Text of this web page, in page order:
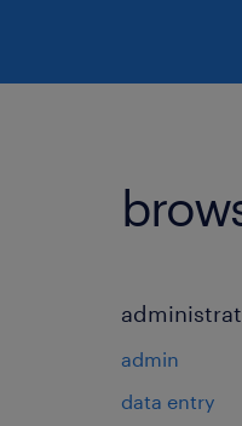
admin
data entry